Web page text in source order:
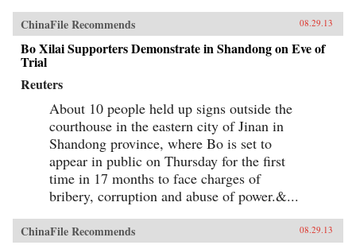
ChinaFile Recommends 08.29.13
Bo Xilai Supporters Demonstrate in Shandong on Eve of
Trial
Reuters
About 10 people held up signs outside the
courthouse in the eastern city of Jinan in
Shandong province, where Bo is set to
appear in public on Thursday for the first
time in 17 months to face charges of
bribery, corruption and abuse of power.&...
ChinaFile Recommends 08.29.13